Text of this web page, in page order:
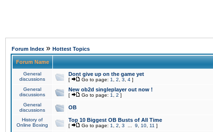
Forum Index » Hottest Topics
Forum Name
General
discussions
Dont give up on the game yet
[ Go to page: 1 2 3 4 ]
General
discussions
New ob2d singleplayer out now !
[ Go to page: 1 2 ]
General
discussions
OB
History of
Online Boxing
Top 10 Biggest OB Busts of All Time
[ Go to page: 1 2 3 9 10 11 ]